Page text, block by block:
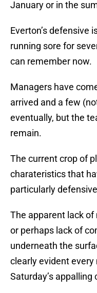
January or in the
Everton’s defensive
running sore for
can remember now.
Managers have
arrived and a few
eventually, but the
remain.
The current crop of
charateristics that
particularly
The apparent lack
or perhaps lack of
underneath the
clearly evident every
Saturday’s appalling